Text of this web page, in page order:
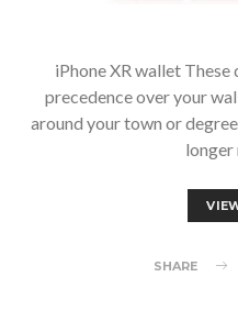
iPhone XR wallet These
precedence over your
around your town or
longer
SHARE